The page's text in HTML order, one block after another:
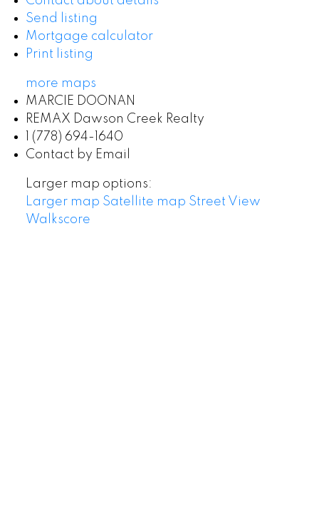
Send listing
Mortgage calculator
Print listing
more maps
MARCIE DOONAN
REMAX Dawson Creek Realty
1 (778) 694-1640
Contact by Email
Larger map options:
Larger map Satellite map Street View
Walkscore